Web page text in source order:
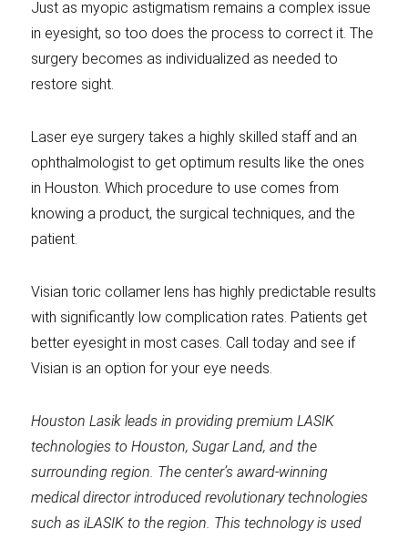
Just as myopic astigmatism remains a complex issue
in eyesight, so too does the process to correct it. The
surgery becomes as individualized as needed to
restore sight.
Laser eye surgery takes a highly skilled staff and an
ophthalmologist to get optimum results like the ones
in Houston. Which procedure to use comes from
knowing a product, the surgical techniques, and the
patient.
Visian toric collamer lens has highly predictable results
with significantly low complication rates. Patients get
better eyesight in most cases. Call today and see if
Visian is an option for your eye needs.
Houston Lasik leads in providing premium LASIK
technologies to Houston, Sugar Land, and the
surrounding region. The center’s award-winning
medical director introduced revolutionary technologies
such as iLASIK to the region. This technology is used